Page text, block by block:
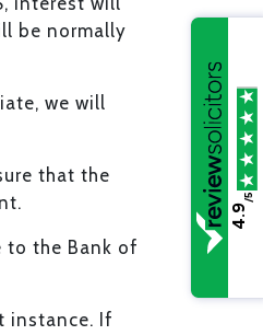
be normally
we will
that the
to the Bank of
instance. If
4.9
/5